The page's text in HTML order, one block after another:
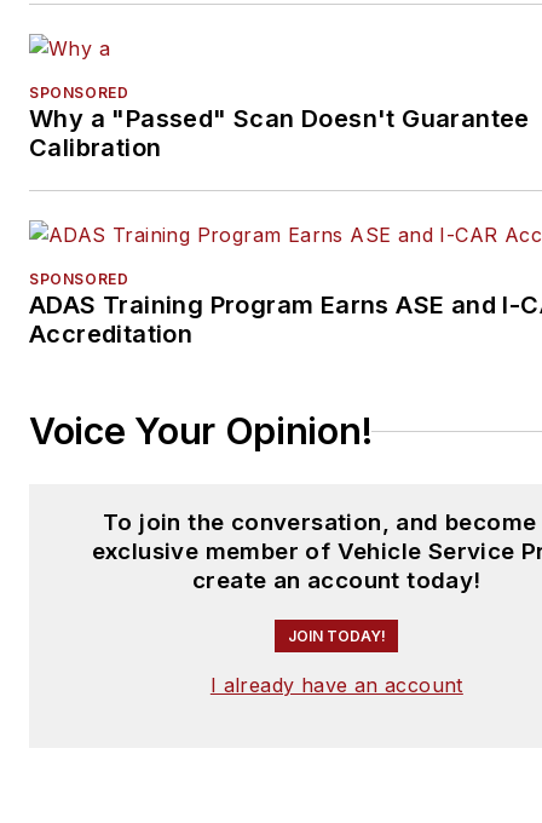
SPONSORED
Why a "Passed" Scan Doesn't Guarantee
Calibration
SPONSORED
ADAS Training Program Earns ASE and I-
Accreditation
Voice Your Opinion!
To join the conversation, and become
exclusive member of Vehicle Service
create an account today!
JOIN TODAY!
I already have an account